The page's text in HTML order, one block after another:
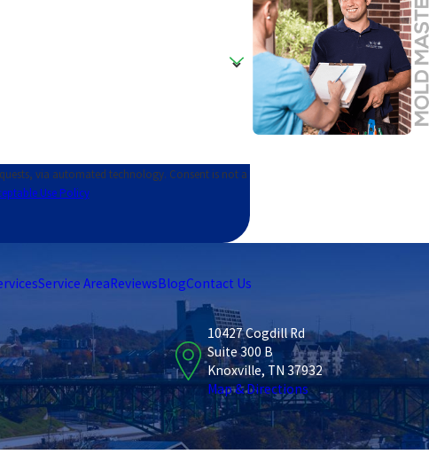
technology. Consent is not a
Use Policy
Service AreaReviewsBlogContact Us
10427 Cogdill Rd
Suite 300 B
Knoxville, TN 37932
Map & Directions